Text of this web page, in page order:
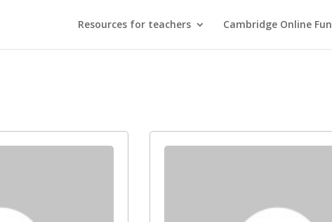
Resources for teachers Cambridge Online Fun